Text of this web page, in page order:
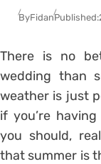
ByFidanPublished:
There is no
wedding than
weather is just
if you’re
you should,
that summer is